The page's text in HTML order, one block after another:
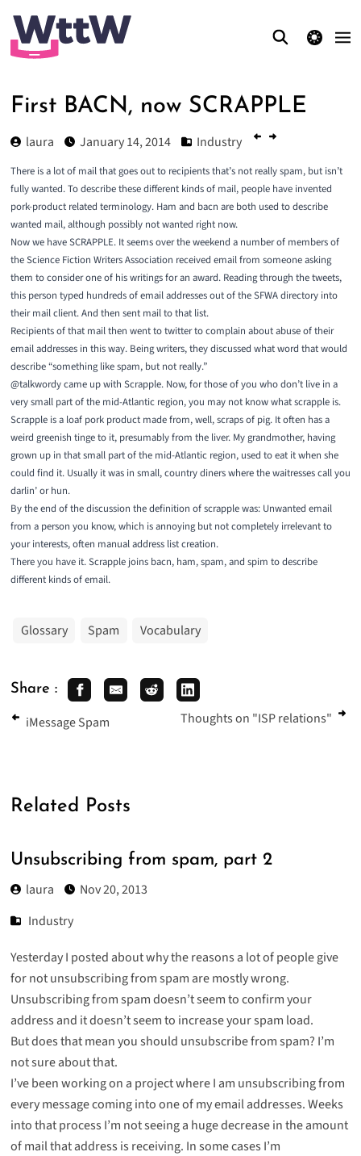
theme switcher
First BACN, now SCRAPPLE
laura January 14, 2014 Industry
There is a lot of mail that goes out to recipients that’s not really spam, but isn’t
fully wanted. To describe these different kinds of mail, people have invented
pork-product related terminology. Ham and bacn are both used to describe
wanted mail, although possibly not wanted right now.
Now we haveSCRAPPLE. It seems over the weekend a number of members of
the Science Fiction Writers Association received email from someone asking
them to consider one of his writings for an award. Reading through the tweets,
this person typed hundreds of email addresses out of the SFWA directory into
their mail client. And then sent mail to that list.
Recipients of that mail then went to twitter to complain about abuse of their
email addresses in this way. Being writers, they discussed what word that would
describe “something like spam, but not really.”
@talkwordycame up with Scrapple. Now, for those of you who don’t live in a
very small part of the mid-Atlantic region, you may not know what scrapple is.
Scrappleis a loaf pork product made from, well, scraps of pig. It often has a
weird greenish tinge to it, presumably from the liver. My grandmother, having
grown up in that small part of the mid-Atlantic region, used to eat it when she
could find it. Usually it was in small, country diners where the waitresses call you
darlin’ or hun.
By the end of the discussion the definition of scrapple was: Unwanted email
from a person you know, which is annoying but not completely irrelevant to
your interests, often manual address list creation.
There you have it. Scrapple joins bacn, ham, spam, and spim to describe
different kinds of email.
Glossary Spam Vocabulary
Share :
iMessage Spam Thoughts on "ISP relations"
Related Posts
Unsubscribing from spam, part 2
laura
Nov 20, 2013
Industry
Yesterday I posted about why the reasons a lot of people give
for not unsubscribing from spam are mostly wrong.
Unsubscribing from spam doesn’t seem to confirm your
address and it doesn’t seem to increase your spam load.
But does that mean you should unsubscribe from spam? I’m
not sure about that.
I’ve been working on a project where I am unsubscribing from
every message coming into one of my email addresses. Weeks
into that process I’m not seeing a huge decrease in the amount
of mail that address is receiving. In some cases I’m